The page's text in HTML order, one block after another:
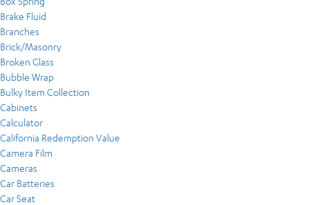
Brake Fluid
Branches
Brick/Masonry
Broken Glass
Bubble Wrap
Bulky Item Collection
Cabinets
Calculator
California Redemption Value
Camera Film
Cameras
Car Batteries
Car Seat